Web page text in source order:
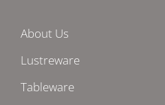
About Us
Lustreware
Tableware